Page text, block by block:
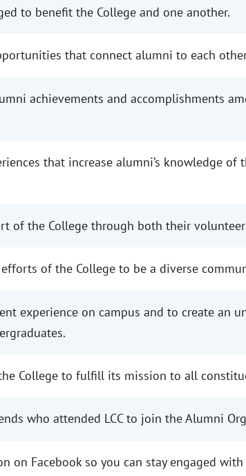
to benefit the College and one another.
that connect alumni to each
achievements and accomplishments
that increase alumni’s knowledge of
of the College through both their
of the College to be a diverse
experience on campus and to create an
College to fulfill its mission to all
who attended LCC to join the Alumni
on Facebook so you can stay engaged